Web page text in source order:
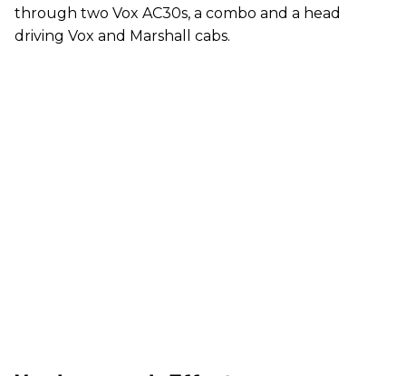
through two Vox AC30s, a combo and a head
driving Vox and Marshall cabs.